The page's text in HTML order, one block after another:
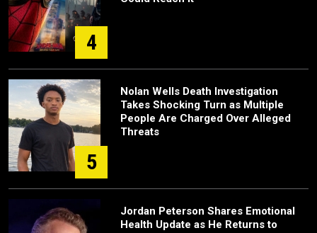
4
5
Nolan Wells Death Investigation
Takes Shocking Turn as Multiple
People Are Charged Over Alleged
Threats
Jordan Peterson Shares Emotional
Health Update as He Returns to